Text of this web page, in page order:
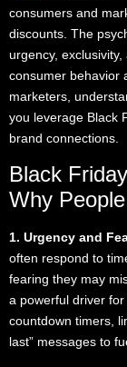
consumers and
discounts. The
urgency,
consumer behavior
marketers,
you leverage Black
brand connections.
Black
Why
1. Urgency and
often respond to
fearing they may
a powerful driver
countdown timers,
last” messages to